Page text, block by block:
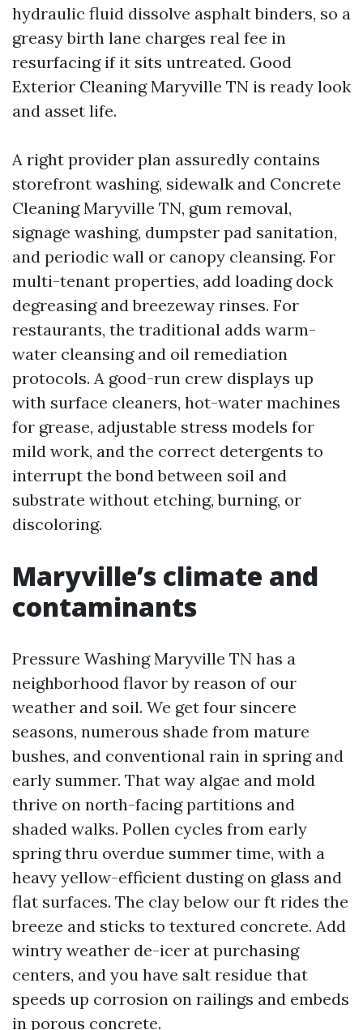
hydraulic fluid dissolve asphalt binders, so a
greasy birth lane charges real fee in
resurfacing if it sits untreated. Good
Exterior Cleaning Maryville TN is ready look
and asset life.
A right provider plan assuredly contains
storefront washing, sidewalk and Concrete
Cleaning Maryville TN, gum removal,
signage washing, dumpster pad sanitation,
and periodic wall or canopy cleansing. For
multi-tenant properties, add loading dock
degreasing and breezeway rinses. For
restaurants, the traditional adds warm-
water cleansing and oil remediation
protocols. A good-run crew displays up
with surface cleaners, hot-water machines
for grease, adjustable stress models for
mild work, and the correct detergents to
interrupt the bond between soil and
substrate without etching, burning, or
discoloring.
Maryville’s climate and
contaminants
Pressure Washing Maryville TN has a
neighborhood flavor by reason of our
weather and soil. We get four sincere
seasons, numerous shade from mature
bushes, and conventional rain in spring and
early summer. That way algae and mold
thrive on north-facing partitions and
shaded walks. Pollen cycles from early
spring thru overdue summer time, with a
heavy yellow-efficient dusting on glass and
flat surfaces. The clay below our ft rides the
breeze and sticks to textured concrete. Add
wintry weather de-icer at purchasing
centers, and you have salt residue that
speeds up corrosion on railings and embeds
in porous concrete.